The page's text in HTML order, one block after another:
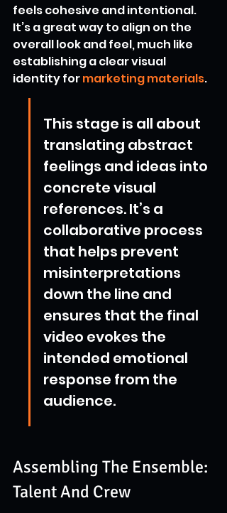
feels cohesive and intentional.
It’s a great way to align on the
overall look and feel, much like
establishing a clear visual
identity for marketing materials.
This stage is all about
translating abstract
feelings and ideas into
concrete visual
references. It’s a
collaborative process
that helps prevent
misinterpretations
down the line and
ensures that the final
video evokes the
intended emotional
response from the
audience.
Assembling The Ensemble:
Talent And Crew